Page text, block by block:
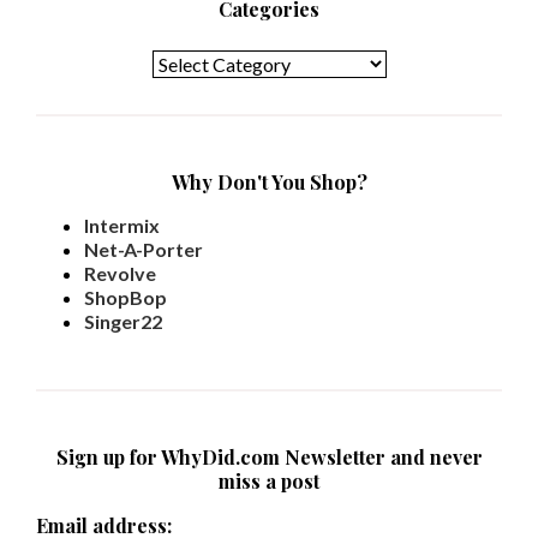
Categories
Why Don't You Shop?
Intermix
Net-A-Porter
Revolve
ShopBop
Singer22
Sign up for WhyDid.com Newsletter and never
miss a post
Email address: